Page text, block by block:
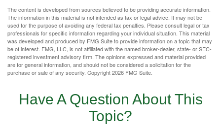
The content is developed from sources believed to be providing accurate information.
The information in this material is not intended as tax or legal advice. It may not be
used for the purpose of avoiding any federal tax penalties. Please consult legal or tax
professionals for specific information regarding your individual situation. This material
was developed and produced by FMG Suite to provide information on a topic that may
be of interest. FMG, LLC, is not affiliated with the named broker-dealer, state- or SEC-
registered investment advisory firm. The opinions expressed and material provided
are for general information, and should not be considered a solicitation for the
purchase or sale of any security. Copyright2026 FMG Suite.
Have A Question About This
Topic?